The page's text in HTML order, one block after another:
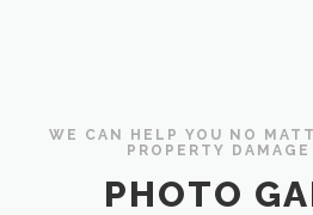
WE CAN HELP YOU NO
PROPERTY DAMAGE
PHOTO